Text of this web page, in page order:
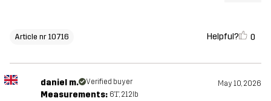
Article nr 10716 Helpful? 0
daniel m. Verified buyer May 10, 2026
Measurements: 6'1", 212lb